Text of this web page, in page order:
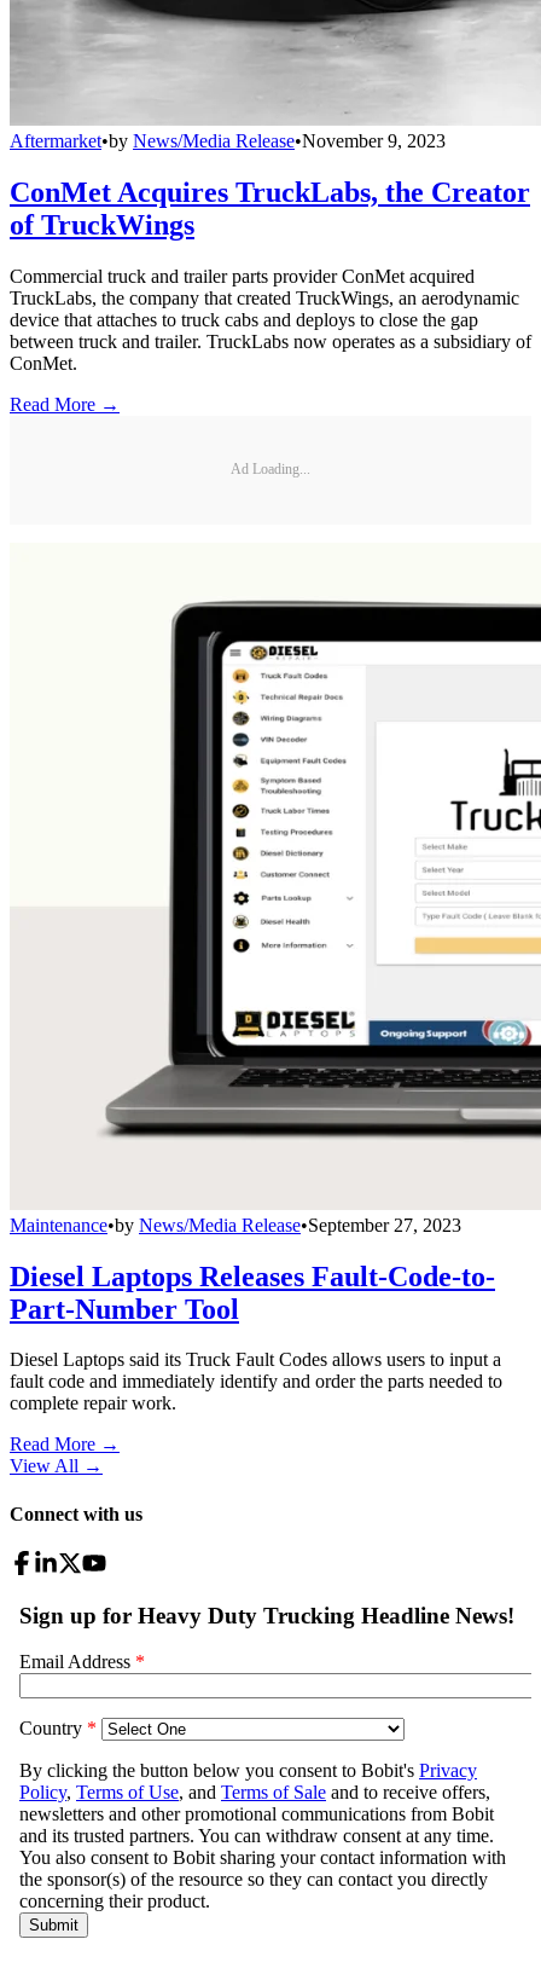
Aftermarket•by News/Media Release•November 9, 2023
ConMet Acquires TruckLabs, the Creator
of TruckWings
Commercial truck and trailer parts provider ConMet acquired
TruckLabs, the company that created TruckWings, an aerodynamic
device that attaches to truck cabs and deploys to close the gap
between truck and trailer. TruckLabs now operates as a subsidiary of
ConMet.
Read More →
Ad Loading...
Maintenance•by News/Media Release•September 27, 2023
Diesel Laptops Releases Fault-Code-to-
Part-Number Tool
Diesel Laptops said its Truck Fault Codes allows users to input a
fault code and immediately identify and order the parts needed to
complete repair work.
Read More →
View All →
Connect with us